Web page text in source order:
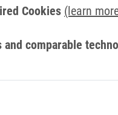
the higher level of
Director of
Cookies (learn
and comparable